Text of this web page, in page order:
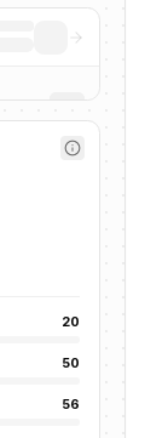
20
50
56